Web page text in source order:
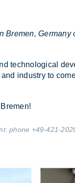
Bremen, Germany
tech­no­lo­gical
in­dustry to
phone +49-421-